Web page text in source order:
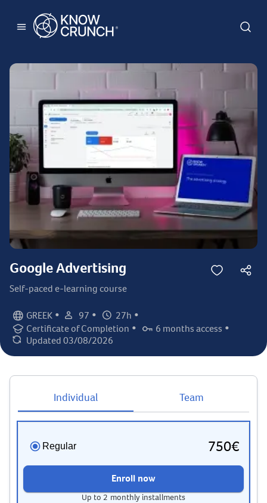
Google Advertising
Self-paced e-learning course
Language:
GREEK • Student count:
97 • Total hours:
27h •
Certification:
Certificate of Completion • Access duration:
6 months access •
Last updated:
Updated 03/08/2026
Individual Team
Regular 750€
Enroll now
Up to 2 monthly installments